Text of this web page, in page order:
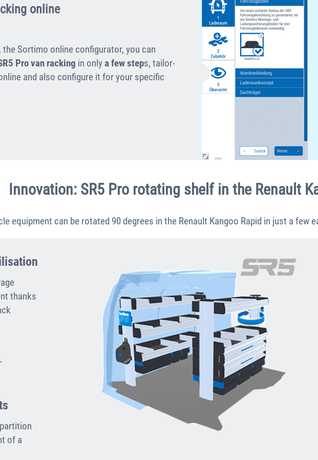
online
, the Sortimo online configurator, you can
Pro van racking in onlya few steps, tailor-
and also configure it for your specific
Innovation: SR5 Pro rotating shelf in the Renault
equipment can be rotated 90 degrees in the Renault Kangoo Rapid in just a few
thanks
of a